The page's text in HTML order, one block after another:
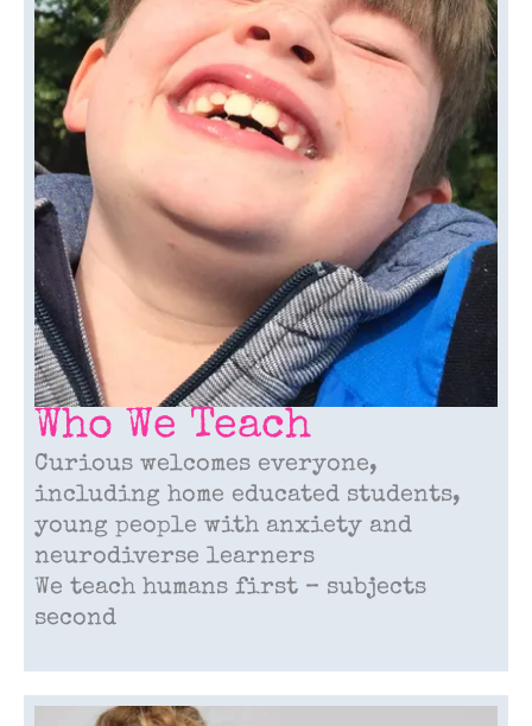
Who We Teach
Curious welcomes everyone,
including home educated students,
young people with anxiety and
neurodiverse learners
We teach humans first – subjects
second